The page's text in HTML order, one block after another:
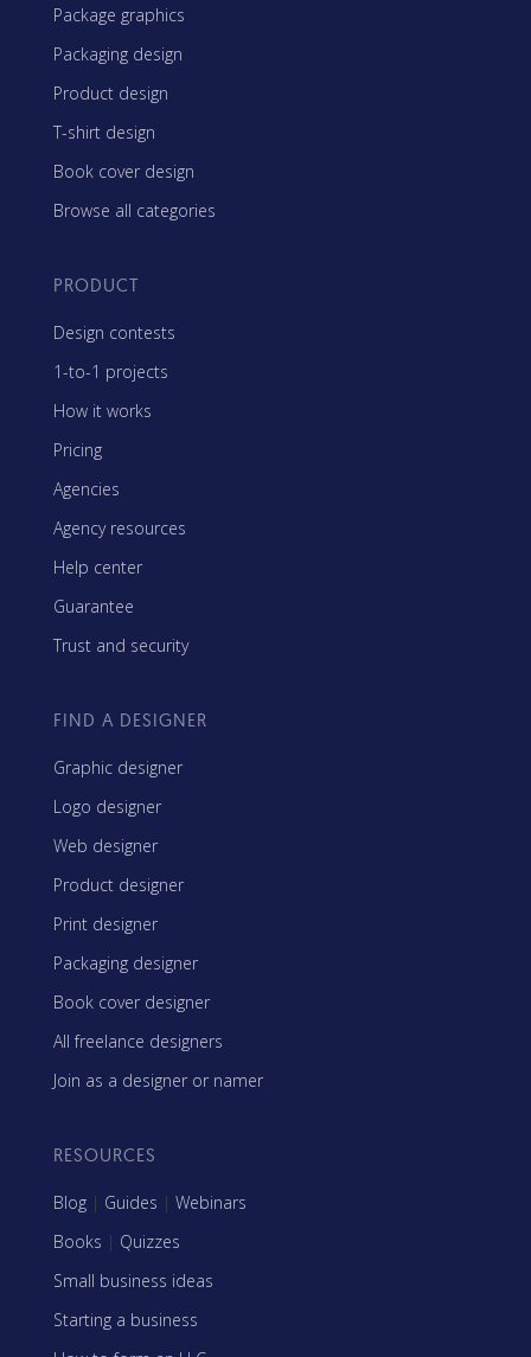
Package graphics
Packaging design
Product design
T-shirt design
Book cover design
Browse all categories
PRODUCT
Design contests
1-to-1 projects
How it works
Pricing
Agencies
Agency resources
Help center
Guarantee
Trust and security
FIND A DESIGNER
Graphic designer
Logo designer
Web designer
Product designer
Print designer
Packaging designer
Book cover designer
All freelance designers
Join as a designer or namer
RESOURCES
Blog | Guides | Webinars
Books | Quizzes
Small business ideas
Starting a business